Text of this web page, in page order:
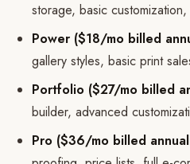
storage, basic
Power ($18/mo billed
gallery styles, basic print
Portfolio ($27/mo billed
builder, advanced
Pro ($36/mo billed